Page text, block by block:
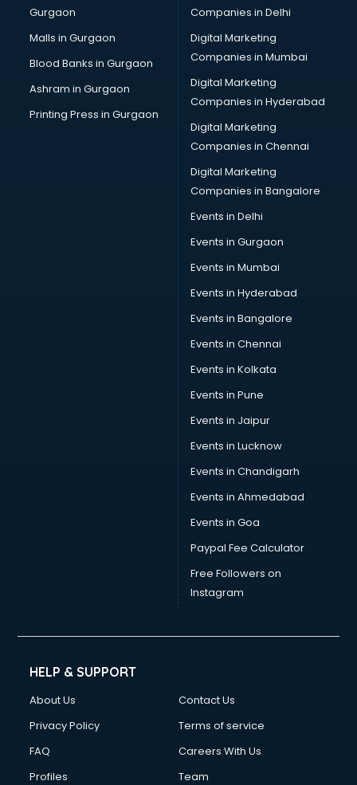
Gurgaon
Malls in Gurgaon
Blood Banks in Gurgaon
Ashram in Gurgaon
Printing Press in Gurgaon
Companies in Delhi
Digital Marketing
Companies in Mumbai
Digital Marketing
Companies in Hyderabad
Digital Marketing
Companies in Chennai
Digital Marketing
Companies in Bangalore
Events in Delhi
Events in Gurgaon
Events in Mumbai
Events in Hyderabad
Events in Bangalore
Events in Chennai
Events in Kolkata
Events in Pune
Events in Jaipur
Events in Lucknow
Events in Chandigarh
Events in Ahmedabad
Events in Goa
Paypal Fee Calculator
Free Followers on
Instagram
HELP & SUPPORT
About Us
Contact Us
Privacy Policy
Terms of service
FAQ
Careers With Us
Profiles
Team